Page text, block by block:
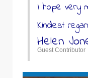
I hope very
Kindest
Helen
Guest Contributor